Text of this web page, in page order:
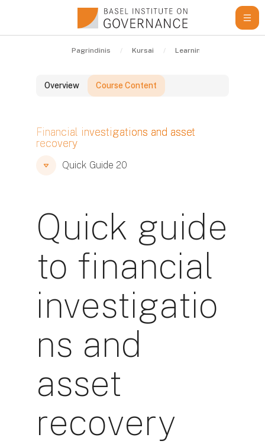
Pagrindinis Kursai Learning Resources
Overview Course Content
Blokai
Financial investigations and asset
recovery
Blokai
Blokai
Quick Guide 20
Quick guide
to financial
investigatio
ns and
asset
recovery